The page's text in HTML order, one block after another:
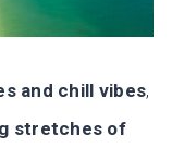
and chill vibes,
stretches of